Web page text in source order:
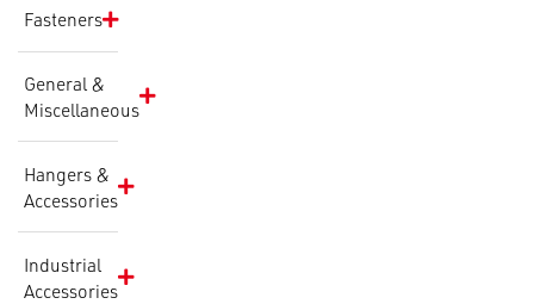
Fasteners
General &
Miscellaneous
Hangers &
Accessories
Industrial
Accessories